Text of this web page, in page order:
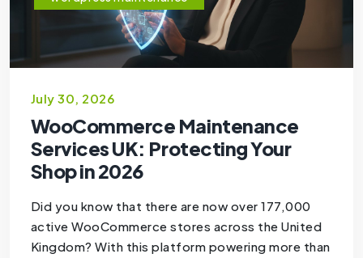
July 30, 2026
WooCommerce Maintenance
Services UK: Protecting Your
Shop in 2026
Did you know that there are now over 177,000
active WooCommerce stores across the United
Kingdom? With this platform powering more than